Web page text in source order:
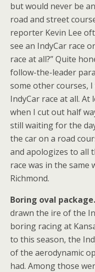
but would never be
road and street
reporter Kevin Lee
see an IndyCar race
race at all?” Quite
follow-the-leader
some other courses,
IndyCar race at all.
when I cut out half
still waiting for the
the car on a road
and apologizes to all
race was in the same
Richmond.
Boring oval package.
drawn the ire of the
boring racing at
to this season, the
of the aerodynamic
had. Among those